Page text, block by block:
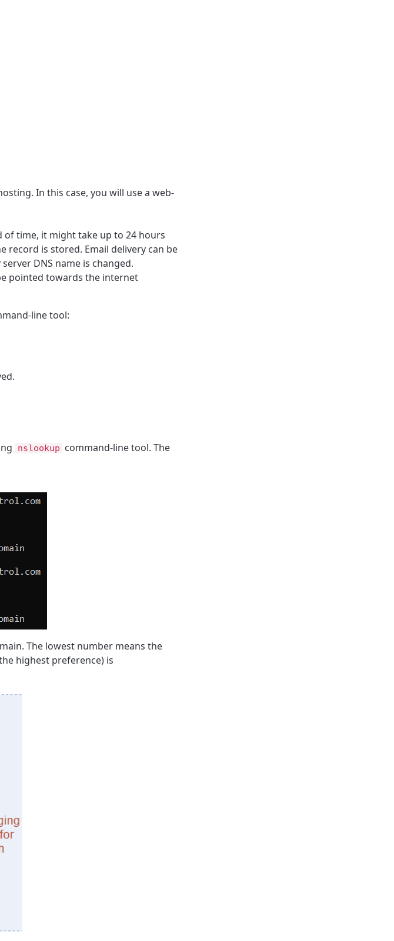
In this case, you will use a web-
of time, it might take up to 24 hours
is stored. Email delivery can be
DNS name is changed.
pointed towards the internet
line tool:
nslookup command-line tool. The
The lowest number means the
highest preference) is